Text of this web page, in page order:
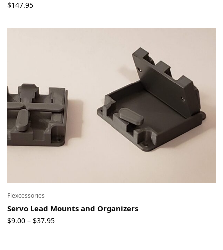
$147.95
Flexcessories
Servo Lead Mounts and Organizers
$9.00 – $37.95Price